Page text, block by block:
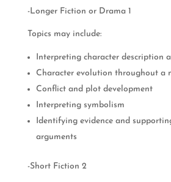
-Longer Fiction or Drama 1
Topics may include:
Interpreting character description
Character evolution throughout a
Conflict and plot development
Interpreting symbolism
Identifying evidence and
arguments
-Short Fiction 2